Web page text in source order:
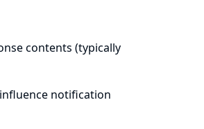
contents (typically
notification